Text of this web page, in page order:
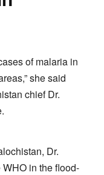
of malaria in
she said
chief Dr.
Dr.
in the flood-